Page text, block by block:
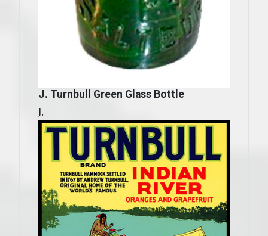
J. Turnbull Green Glass Bottle
J.